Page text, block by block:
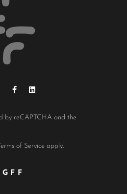
by reCAPTCHA and the
of Service apply.